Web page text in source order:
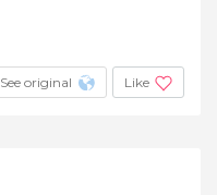
See original Like